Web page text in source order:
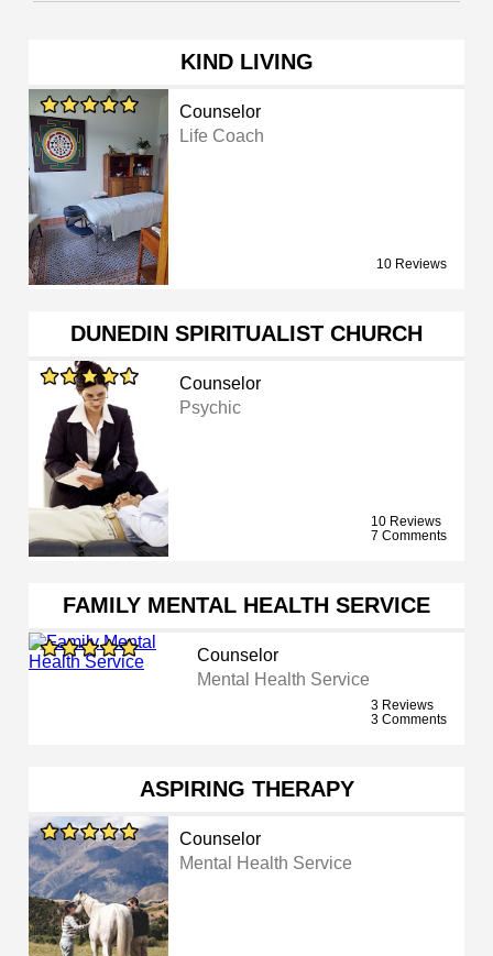
KIND LIVING
Counselor
Life Coach
10 Reviews
DUNEDIN SPIRITUALIST CHURCH
Counselor
Psychic
10 Reviews
7 Comments
FAMILY MENTAL HEALTH SERVICE
Counselor
Mental Health Service
3 Reviews
3 Comments
ASPIRING THERAPY
Counselor
Mental Health Service